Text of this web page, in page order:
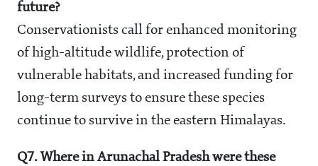
future?
Conservationists call for enhanced monitoring
of high-altitude wildlife, protection of
vulnerable habitats, and increased funding for
long-term surveys to ensure these species
continue to survive in the eastern Himalayas.
Q7. Where in Arunachal Pradesh were these